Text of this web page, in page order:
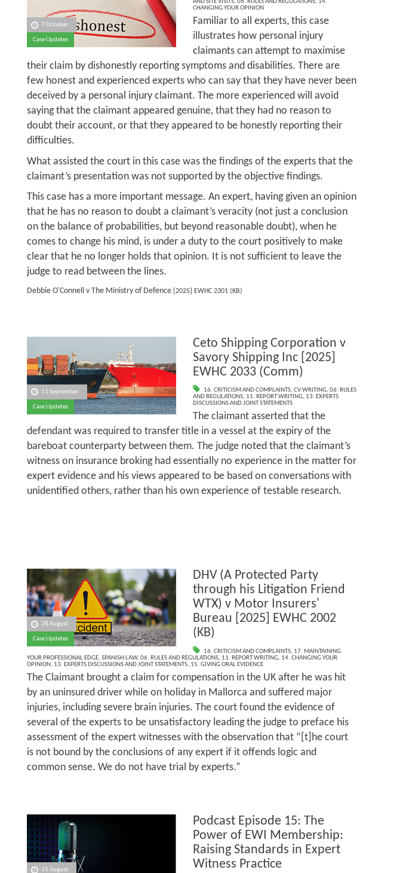
7 October
Case Updates
CHANGING YOUR OPINION
Familiar to all experts, this case
illustrates how personal injury
claimants can attempt to maximise
their claim by dishonestly reporting symptoms and disabilities. There are
few honest and experienced experts who can say that they have never been
deceived by a personal injury claimant. The more experienced will avoid
saying that the claimant appeared genuine, that they had no reason to
doubt their account, or that they appeared to be honestly reporting their
difficulties.
What assisted the court in this case was the findings of the experts that the
claimant’s presentation was not supported by the objective findings.
This case has a more important message. An expert, having given an opinion
that he has no reason to doubt a claimant’s veracity (not just a conclusion
on the balance of probabilities, but beyond reasonable doubt), when he
comes to change his mind, is under a duty to the court positively to make
clear that he no longer holds that opinion. It is not sufficient to leave the
judge to read between the lines.
Debbie O'Connell v The Ministry of Defence [2025] EWHC 2301 (KB)
11 September
Case Updates
Ceto Shipping Corporation v
Savory Shipping Inc [2025]
EWHC 2033 (Comm)
16. CRITICISM AND COMPLAINTS,CV WRITING,06. RULES
AND REGULATIONS, 11. REPORT WRITING, 13. EXPERTS
DISCUSSIONS AND JOINT STATEMENTS
The claimant asserted that the
defendant was required to transfer title in a vessel at the expiry of the
bareboat counterparty between them. The judge noted that the claimant’s
witness on insurance broking had essentially no experience in the matter for
expert evidence and his views appeared to be based on conversations with
unidentified others, rather than his own experience of testable research.
28 August
Case Updates
DHV (A Protected Party
through his Litigation Friend
WTX) v Motor Insurers'
Bureau [2025] EWHC 2002
(KB)
16. CRITICISM AND COMPLAINTS, 17. MAINTAINING
YOUR PROFESSIONAL EDGE, SPANISH LAW, 06. RULES AND REGULATIONS, 11. REPORT WRITING, 14. CHANGING YOUR
OPINION, 13. EXPERTS DISCUSSIONS AND JOINT STATEMENTS, 15. GIVING ORAL EVIDENCE
The Claimant brought a claim for compensation in the UK after he was hit
by an uninsured driver while on holiday in Mallorca and suffered major
injuries, including severe brain injuries. The court found the evidence of
several of the experts to be unsatisfactory leading the judge to preface his
assessment of the expert witnesses with the observation that “[t]he court
is not bound by the conclusions of any expert if it offends logic and
common sense. We do not have trial by experts.”
15 August
Podcast Episode 15: The
Power of EWI Membership:
Raising Standards in Expert
Witness Practice